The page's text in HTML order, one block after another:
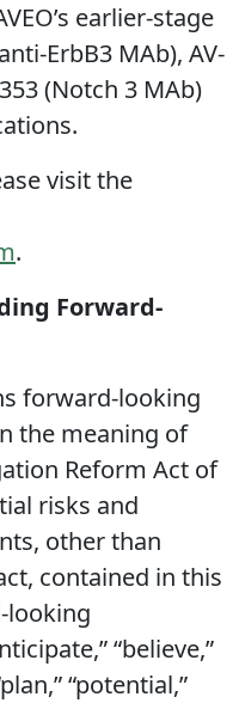
earlier-stage
ErbB3 MAb), AV-
(Notch 3 MAb)
visit the
.
Forward-
forward-looking
the meaning of
Reform Act of
risks and
other than
contained in this
looking
“believe,”
“potential,”